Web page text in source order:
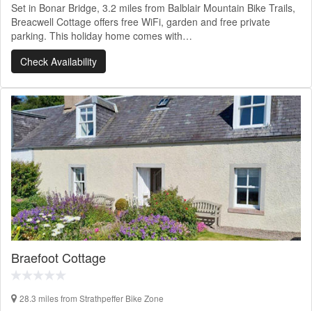
Set in Bonar Bridge, 3.2 miles from Balblair Mountain Bike Trails,
Breacwell Cottage offers free WiFi, garden and free private
parking. This holiday home comes with…
Check Availability
Braefoot Cottage
28.3 miles from Strathpeffer Bike Zone